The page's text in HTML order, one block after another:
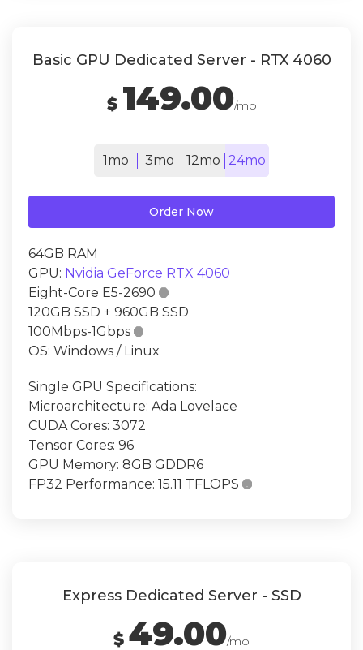
Basic GPU Dedicated Server - RTX 4060
$ 149.00/mo
1mo 3mo 12mo 24mo
Order Now
64GB RAM
GPU: Nvidia GeForce RTX 4060
Eight-Core E5-2690 
120GB SSD + 960GB SSD
100Mbps-1Gbps 
OS: Windows / Linux
Single GPU Specifications:
Microarchitecture: Ada Lovelace
CUDA Cores: 3072
Tensor Cores: 96
GPU Memory: 8GB GDDR6
FP32 Performance: 15.11 TFLOPS 
Express Dedicated Server - SSD
$ 49.00/mo